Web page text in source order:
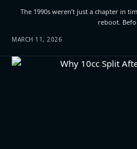
The 1990s weren’t just a chapter in
reboot.
MARCH 11, 2026